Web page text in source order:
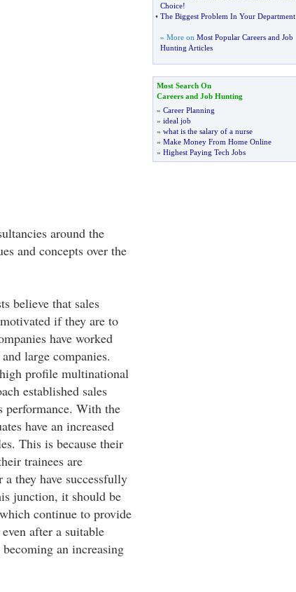
around the
and concepts over the
believe that sales
if they are to
have worked
large companies.
profile multinational
established sales
performance. With the
have an increased
This is because their
trainees are
they have successfully
junction, it should be
continue to provide
after a suitable
an increasing
Choice!
• The Biggest Problem In Your Department
» More on Most Popular Careers and Job
Hunting Articles
Most Search On
Careers and Job Hunting
» Career Planning
» ideal job
» what is the salary of a nurse
» Make Money From Home Online
» Highest Paying Tech Jobs